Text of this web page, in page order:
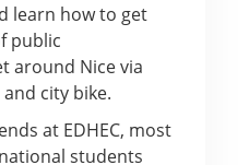
learn how to get
public
around Nice via
city bike.
at EDHEC, most
students